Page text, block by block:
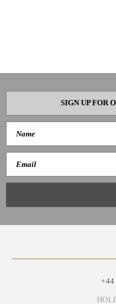
SIGN UP FOR
+44